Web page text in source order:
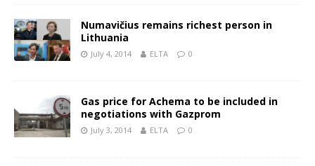
Numavičius remains richest person in
Lithuania
July 4, 2014 ELTA 0
Gas price for Achema to be included in
negotiations with Gazprom
July 3, 2014 ELTA 0